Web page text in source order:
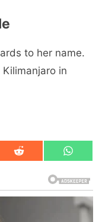
to her name.
in
Share
on
R
i
Share
on
W
a
t
s
A